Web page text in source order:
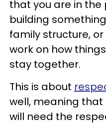
that you are in the
building
family structure,
work on how
stay together.
This is about
well, meaning that
will need the